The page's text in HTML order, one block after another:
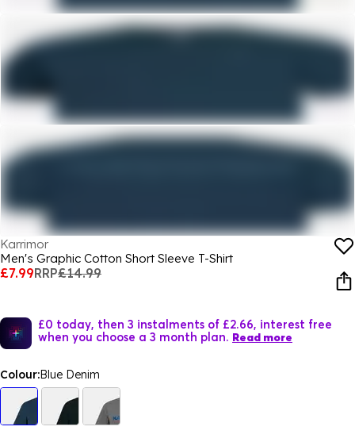
Karrimor
Men's Graphic Cotton Short Sleeve T-Shirt
£7.99RRP£14.99
£0 today, then 3 instalments of £2.66, interest free
when you choose a 3 month plan. Read more
Colour:Blue Denim